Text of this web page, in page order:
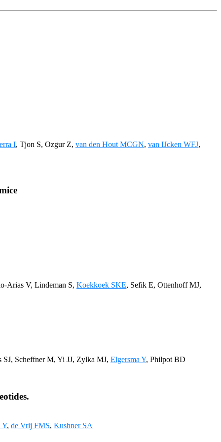
I, Tjon S, Ozgur Z, van den Hout MCGN, van IJcken WFJ,
Arias V, Lindeman S, Koekkoek SKE, Sefik E, Ottenhoff MJ,
SJ, Scheffner M, Yi JJ, Zylka MJ, Elgersma Y, Philpot BD
Y, de Vrij FMS, Kushner SA